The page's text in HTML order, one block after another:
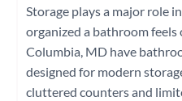
Storage plays a major role
organized a bathroom
Columbia, MD have
designed for modern
cluttered counters and